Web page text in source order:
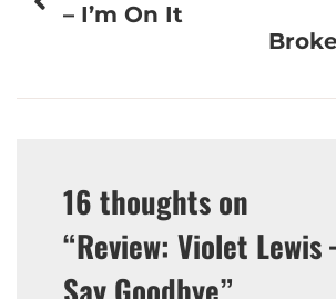
navigation
– I’m On It
16 thoughts on
“Review: Violet Lewis